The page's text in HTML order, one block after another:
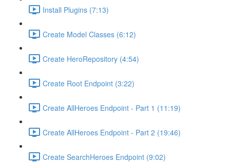
Install Plugins (7:13)
Create Model Classes (6:12)
Create HeroRepository (4:54)
Create Root Endpoint (3:22)
Create AllHeroes Endpoint - Part 1 (11:19)
Create AllHeroes Endpoint - Part 2 (19:46)
Create SearchHeroes Endpoint (9:02)